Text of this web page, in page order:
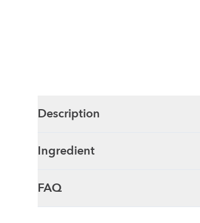
Description
Ingredient
FAQ